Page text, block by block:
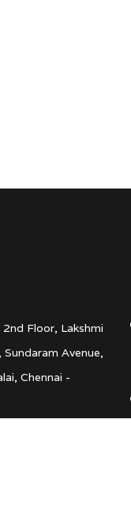
Floor, Lakshmi
Sundaram Avenue,
Chennai -